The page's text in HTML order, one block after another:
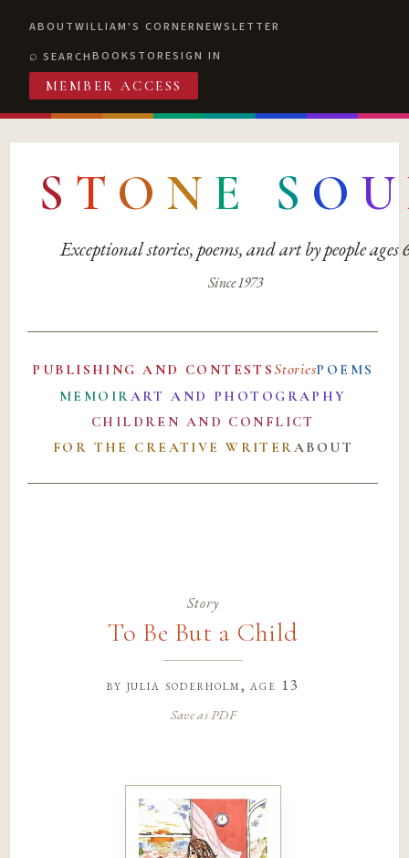
ABOUTWILLIAM'S CORNERNEWSLETTER
SEARCHBOOKSTORESIGN IN
MEMBER ACCESS
S T O N E S O U
Exceptional stories, poems, and art by people ages
Since 1973
PUBLISHING AND CONTESTSStoriesPOEMS
MEMOIRART AND PHOTOGRAPHY
CHILDREN AND CONFLICT
FOR THE CREATIVE WRITERABOUT
Story
To Be But a Child
by julia soderholm, age 13
Save as PDF